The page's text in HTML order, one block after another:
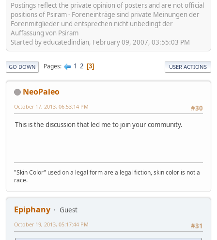
Postings reflect the private opinion of posters and are not official
positions of Psiram - Foreneinträge sind private Meinungen der
Forenmitglieder und entsprechen nicht unbedingt der
Auffassung von Psiram
Started by educatedindian, February 09, 2007, 03:55:03 PM
GO DOWN Pages 1 2 3 USER ACTIONS
NeoPaleo
#30
October 17, 2013, 06:53:14 PM
This is the discussion that led me to join your community.
"Skin Color" used on a legal form are a legal fiction, skin color is not a
race.
Epiphany
Guest
#31
October 19, 2013, 05:17:44 PM